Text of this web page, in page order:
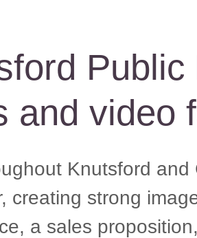
and video
Knutsford
creating strong
a sales